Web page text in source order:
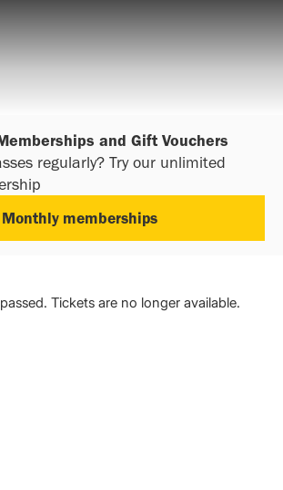
and Gift Vouchers
regularly? Try our unlimited
Monthly memberships